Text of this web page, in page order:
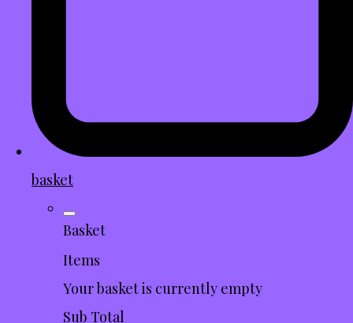
basket
Basket
Items
Your basket is currently empty
Sub Total